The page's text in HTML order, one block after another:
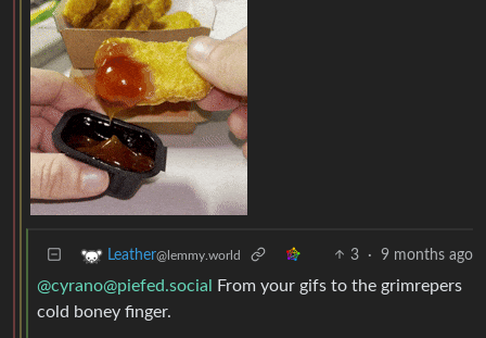
Leather@lemmy.world 3 · 9 months ago
@cyrano@piefed.social
From your gifs to the grimrepers
cold boney finger.